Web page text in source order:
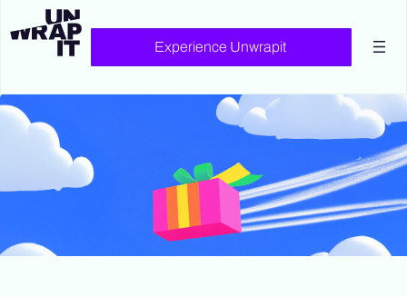
Experience Unwrapit